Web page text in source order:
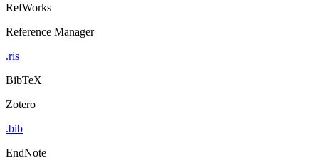
RefWorks
Reference Manager
.ris
BibTeX
Zotero
.bib
EndNote